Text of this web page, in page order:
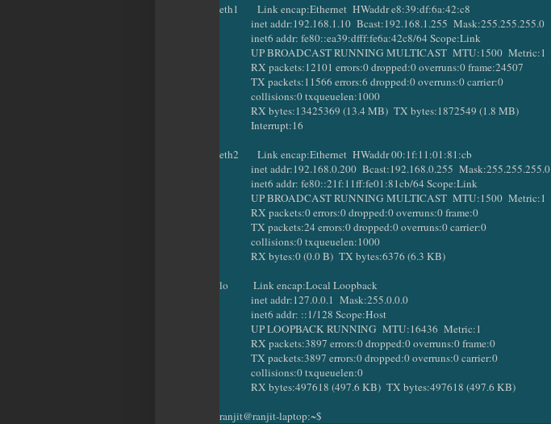
eth1 Link encap:Ethernet HWaddr e8:39:df:6a:42:c8
inet addr:192.168.1.10 Bcast:192.168.1.255 Mask:255.255.255.0
inet6 addr: fe80::ea39:dfff:fe6a:42c8/64 Scope:Link
UP BROADCAST RUNNING MULTICAST MTU:1500 Metric:1
RX packets:12101 errors:0 dropped:0 overruns:0 frame:24507
TX packets:11566 errors:6 dropped:0 overruns:0 carrier:0
collisions:0 txqueuelen:1000
RX bytes:13425369 (13.4 MB) TX bytes:1872549 (1.8 MB)
Interrupt:16
eth2 Link encap:Ethernet HWaddr 00:1f:11:01:81:cb
inet addr:192.168.0.200 Bcast:192.168.0.255 Mask:255.255.255.0
inet6 addr: fe80::21f:11ff:fe01:81cb/64 Scope:Link
UP BROADCAST RUNNING MULTICAST MTU:1500 Metric:1
RX packets:0 errors:0 dropped:0 overruns:0 frame:0
TX packets:24 errors:0 dropped:0 overruns:0 carrier:0
collisions:0 txqueuelen:1000
RX bytes:0 (0.0 B) TX bytes:6376 (6.3 KB)
lo Link encap:Local Loopback
inet addr:127.0.0.1 Mask:255.0.0.0
inet6 addr: ::1/128 Scope:Host
UP LOOPBACK RUNNING MTU:16436 Metric:1
RX packets:3897 errors:0 dropped:0 overruns:0 frame:0
TX packets:3897 errors:0 dropped:0 overruns:0 carrier:0
collisions:0 txqueuelen:0
RX bytes:497618 (497.6 KB) TX bytes:497618 (497.6 KB)
ranjit@ranjit-laptop:~$